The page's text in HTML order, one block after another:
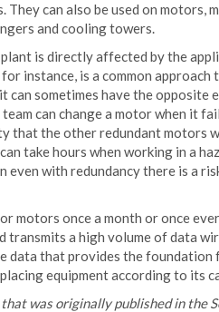
They can also be used on motors,
and cooling towers.
is directly affected by the
instance, is a common
sometimes have the opposite
can change a motor when it
that the other redundant motors
take hours when working in a
with redundancy there is a
motors once a month or once
a high volume of data
data that provides the
equipment according to its
was originally published in the